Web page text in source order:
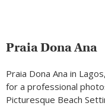
Praia Dona Ana
Praia Dona Ana in
for a professional
Picturesque Beach